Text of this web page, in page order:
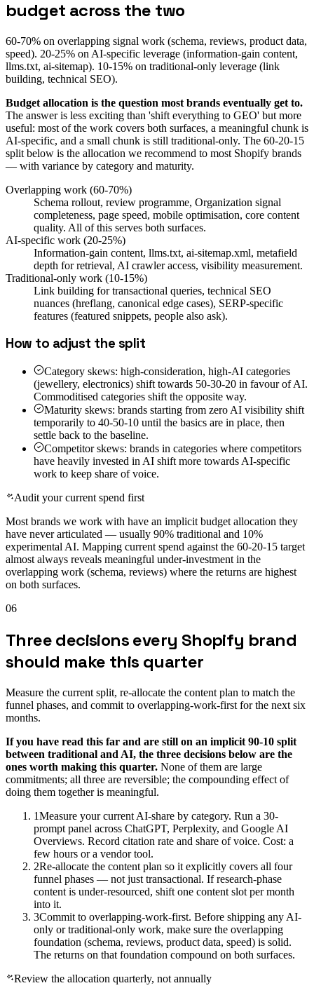
budget across the two
60-70% on overlapping signal work (schema, reviews, product data,
speed). 20-25% on AI-specific leverage (information-gain content,
llms.txt, ai-sitemap). 10-15% on traditional-only leverage (link
building, technical SEO).
Budget allocation is the question most brands eventually get to.
The answer is less exciting than 'shift everything to GEO' but more
useful: most of the work covers both surfaces, a meaningful chunk is
AI-specific, and a small chunk is still traditional-only. The 60-20-15
split below is the allocation we recommend to most Shopify brands
— with variance by category and maturity.
Overlapping work (60-70%)
Schema rollout, review programme, Organization signal
completeness, page speed, mobile optimisation, core content
quality. All of this serves both surfaces.
AI-specific work (20-25%)
Information-gain content, llms.txt, ai-sitemap.xml, metafield
depth for retrieval, AI crawler access, visibility measurement.
Traditional-only work (10-15%)
Link building for transactional queries, technical SEO
nuances (hreflang, canonical edge cases), SERP-specific
features (featured snippets, people also ask).
How to adjust the split
Category skews: high-consideration, high-AI categories
(jewellery, electronics) shift towards 50-30-20 in favour of AI.
Commoditised categories shift the opposite way.
Maturity skews: brands starting from zero AI visibility shift
temporarily to 40-50-10 until the basics are in place, then
settle back to the baseline.
Competitor skews: brands in categories where competitors
have heavily invested in AI shift more towards AI-specific
work to keep share of voice.
Audit your current spend first
Most brands we work with have an implicit budget allocation they
have never articulated — usually 90% traditional and 10%
experimental AI. Mapping current spend against the 60-20-15 target
almost always reveals meaningful under-investment in the
overlapping work (schema, reviews) where the returns are highest
on both surfaces.
06
Three decisions every Shopify brand
should make this quarter
Measure the current split, re-allocate the content plan to match the
funnel phases, and commit to overlapping-work-first for the next six
months.
If you have read this far and are still on an implicit 90-10 split
between traditional and AI, the three decisions below are the
ones worth making this quarter. None of them are large
commitments; all three are reversible; the compounding effect of
doing them together is meaningful.
1Measure your current AI-share by category. Run a 30-
prompt panel across ChatGPT, Perplexity, and Google AI
Overviews. Record citation rate and share of voice. Cost: a
few hours or a vendor tool.
2Re-allocate the content plan so it explicitly covers all four
funnel phases — not just transactional. If research-phase
content is under-resourced, shift one content slot per month
into it.
3Commit to overlapping-work-first. Before shipping any AI-
only or traditional-only work, make sure the overlapping
foundation (schema, reviews, product data, speed) is solid.
The returns on that foundation compound on both surfaces.
Review the allocation quarterly, not annually